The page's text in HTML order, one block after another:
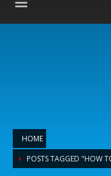
HOME
POSTS TAGGED "HOW